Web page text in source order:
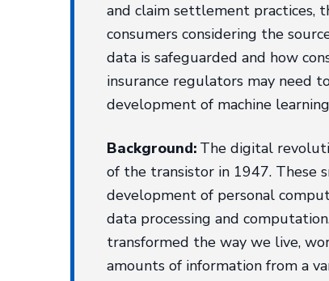
and claim settlement practices,
consumers considering the
data is safeguarded and how
insurance regulators may need
development of machine
Background: The digital
of the transistor in 1947. These
development of personal
data processing and
transformed the way we live,
amounts of information from a